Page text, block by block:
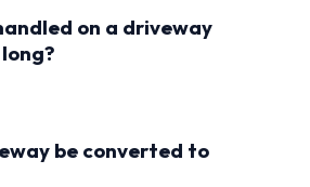
on a driveway
be converted to